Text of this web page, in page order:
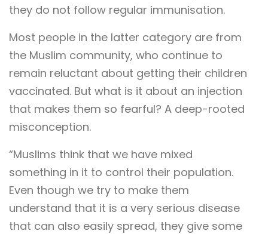
they do not follow regular immunisation.
Most people in the latter category are from
the Muslim community, who continue to
remain reluctant about getting their children
vaccinated. But what is it about an injection
that makes them so fearful? A deep-rooted
misconception.
“Muslims think that we have mixed
something in it to control their population.
Even though we try to make them
understand that it is a very serious disease
that can also easily spread, they give some